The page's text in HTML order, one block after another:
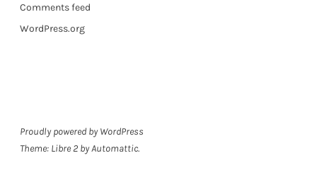
Comments feed
WordPress.org
Proudly powered by WordPress
Theme: Libre 2 byAutomattic.